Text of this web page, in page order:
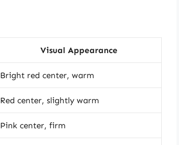
Visual Appearance
Bright red center, warm
Red center, slightly warm
Pink center, firm